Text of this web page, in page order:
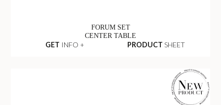
FORUM SET
CENTER TABLE
GET INFO + PRODUCT SHEET